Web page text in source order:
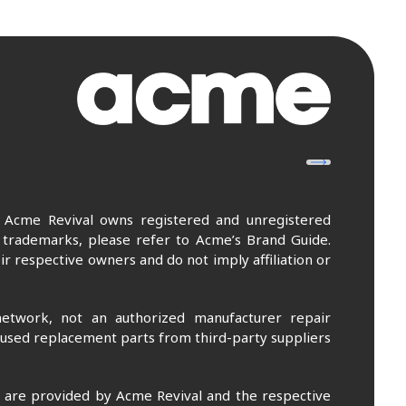
Revival owns registered and unregistered
please refer to Acme’s Brand Guide.
respective owners and do not imply affiliation or
not an authorized manufacturer repair
replacement parts from third-party suppliers
provided by Acme Revival and the respective